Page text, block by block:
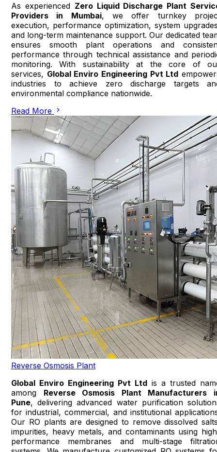
As experienced Zero Liquid Discharge Plant
Providers in Mumbai, we offer turnkey
execution, performance optimization, system
and long-term maintenance support. Our dedicated
ensures smooth plant operations and
performance through technical assistance and
monitoring. With sustainability at the core of
services, Global Enviro Engineering Pvt Ltd
industries to achieve zero discharge targets
environmental compliance nationwide.
Read More
Reverse Osmosis Plant
Global Enviro Engineering Pvt Ltd is a trusted
among Reverse Osmosis Plant Manufacturers
Pune, delivering advanced water purification
for industrial, commercial, and institutional
Our RO plants are designed to remove dissolved
impurities, heavy metals, and contaminants using
performance membranes and multi-stage